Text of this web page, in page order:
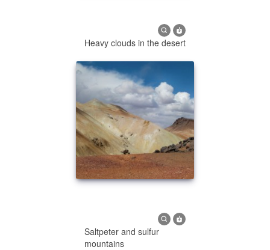
Heavy clouds in the desert
Saltpeter and sulfur
mountains